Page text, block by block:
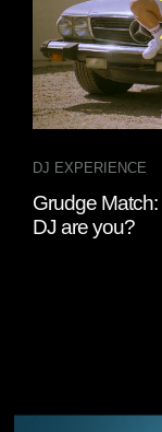
DJ EXPERIENCE
Grudge
DJ are you?